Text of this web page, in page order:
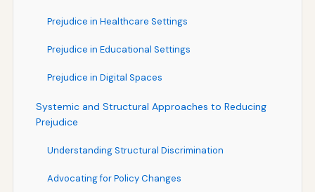
Prejudice in Healthcare Settings
Prejudice in Educational Settings
Prejudice in Digital Spaces
Systemic and Structural Approaches to Reducing
Prejudice
Understanding Structural Discrimination
Advocating for Policy Changes